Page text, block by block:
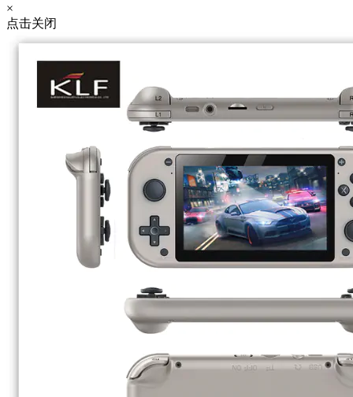
×
点击关闭